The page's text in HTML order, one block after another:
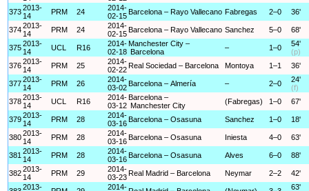
3732013-
14
PRM 24
2014-
02-15 Barcelona – Rayo Vallecano Fabregas 2–0 36'
3742013-
14
PRM 24
2014-
02-15 Barcelona – Rayo Vallecano Sanchez 5–0 68'
3752013-
14
UCL R16
2014-
02-18
Manchester City –
Barcelona
– 1–0
54'
(p)
3762013-
14
PRM 25
2014-
02-22 Real Sociedad – Barcelona Montoya 1–1 36'
3772013-
14
PRM 26
2014-
03-02 Barcelona – Almería – 2–0
24'
(f)
3782013-
14
UCL R16
2014-
03-12
Barcelona –
Manchester City
(Fabregas) 1–0 67'
3792013-
14
PRM 28
2014-
03-16 Barcelona – Osasuna Sanchez 1–0 18'
3802013-
14
PRM 28
2014-
03-16 Barcelona – Osasuna Iniesta 4–0 63'
381 2013-
14
PRM 28
2014-
03-16 Barcelona – Osasuna Alves 6–0 88'
3822013-
14
PRM 29
2014-
03-23 Real Madrid – Barcelona Neymar 2–2 42'
2013-
2014-
63'